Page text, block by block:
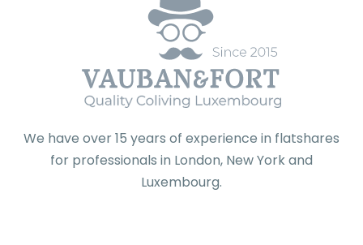
We have over 15 years of experience in flatshares
for professionals in London, New York and
Luxembourg.